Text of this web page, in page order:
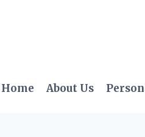
Home About Us